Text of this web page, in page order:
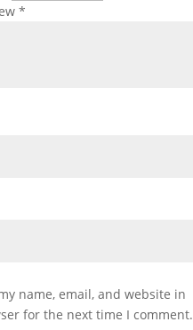
*
name, email, and website in
for the next time I comment.